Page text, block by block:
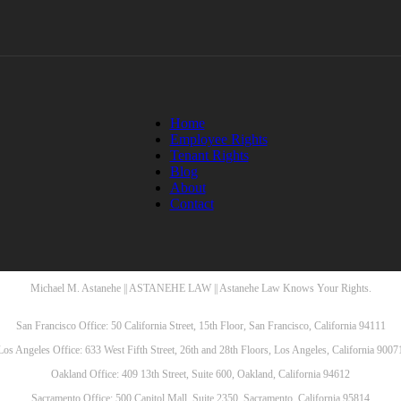
Home
Employee Rights
Tenant Rights
Blog
About
Contact
Michael M. Astanehe || ASTANEHE LAW || Astanehe Law Knows Your Rights.
San Francisco Office: 50 California Street, 15th Floor, San Francisco, California 94111
Angeles Office: 633 West Fifth Street, 26th and 28th Floors, Los Angeles, California
Oakland Office: 409 13th Street, Suite 600, Oakland, California 94612
Sacramento Office: 500 Capitol Mall, Suite 2350, Sacramento, California 95814